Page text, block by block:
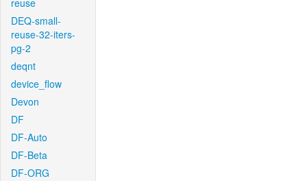
reuse
DEQ-small-
reuse-32-iters-
pg-2
deqnt
device_flow
Devon
DF
DF-Auto
DF-Beta
DF-ORG